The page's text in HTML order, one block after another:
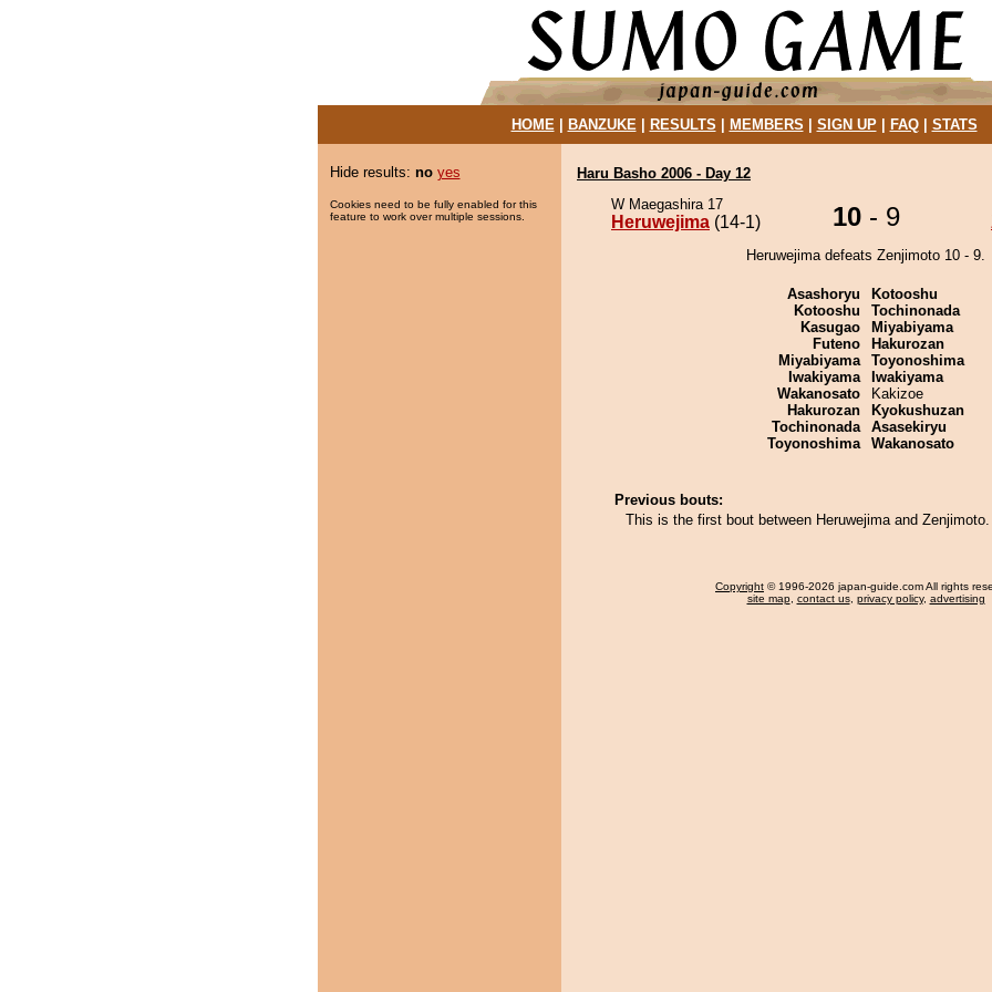
HOME| BANZUKE| RESULTS MEMBERS SIGN UP| FAQ| STATS
Hide results: no yes
Cookies need to be fully enabled for this
feature to work over multiple sessions.
Haru Basho 2006 - Day 12
W Maegashira 17
Heruwejima (14-1) 10- 9
Heruwejima defeats Zenjimoto 10 - 9.
Asashoryu
Kotooshu
Kasugao
Futeno
Miyabiyama
Iwakiyama
Wakanosato
Hakurozan
Tochinonada
Toyonoshima
Kotooshu
Tochinonada
Miyabiyama
Hakurozan
Toyonoshima
Iwakiyama
Kakizoe
Kyokushuzan
Asasekiryu
Wakanosato
Previous bouts:
This is the first bout between Heruwejima and Zenjimoto.
Copyright © 1996-2026 japan-guide.com All rights
site map, contact us, privacy policy, advertising